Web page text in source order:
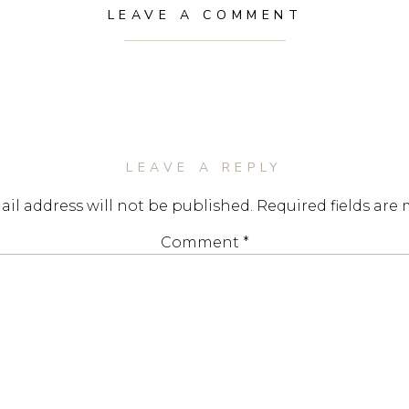
LEAVE A COMMENT
LEAVE A REPLY
address will not be published. Required fields are
Comment *